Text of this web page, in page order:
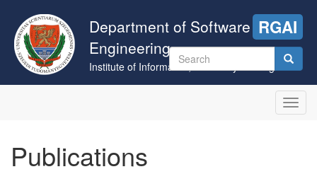
main
content
Department of Software
Engineering
Institute of Informatics, University of Szeged
RGAI
Search
form
Publications